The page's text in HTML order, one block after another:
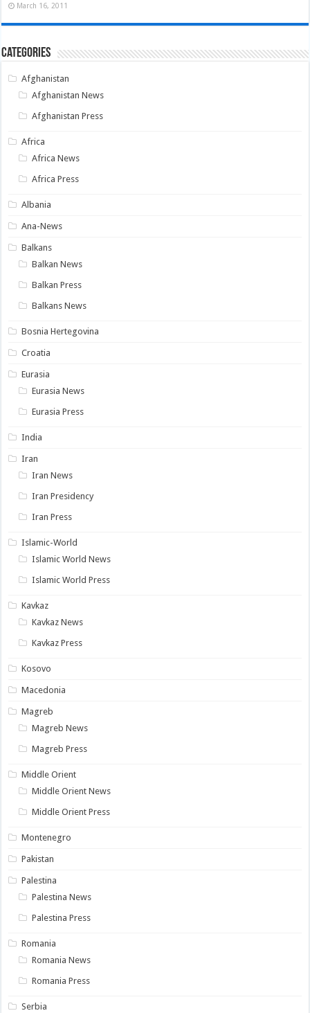
March 16, 2011
Categories
Afghanistan
Afghanistan News
Afghanistan Press
Africa
Africa News
Africa Press
Albania
Ana-News
Balkans
Balkan News
Balkan Press
Balkans News
Bosnia Hertegovina
Croatia
Eurasia
Eurasia News
Eurasia Press
India
Iran
Iran News
Iran Presidency
Iran Press
Islamic-World
Islamic World News
Islamic World Press
Kavkaz
Kavkaz News
Kavkaz Press
Kosovo
Macedonia
Magreb
Magreb News
Magreb Press
Middle Orient
Middle Orient News
Middle Orient Press
Montenegro
Pakistan
Palestina
Palestina News
Palestina Press
Romania
Romania News
Romania Press
Serbia